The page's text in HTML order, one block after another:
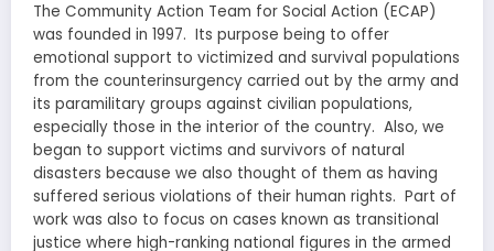
The Community Action Team for Social Action (ECAP)
was founded in 1997. Its purpose being to offer
emotional support to victimized and survival populations
from the counterinsurgency carried out by the army and
its paramilitary groups against civilian populations,
especially those in the interior of the country. Also, we
began to support victims and survivors of natural
disasters because we also thought of them as having
suffered serious violations of their human rights. Part of
work was also to focus on cases known as transitional
justice where high-ranking national figures in the armed